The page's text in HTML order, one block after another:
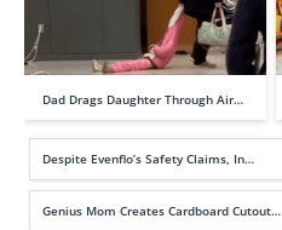
Dad Drags Daughter Through Air…
Despite Evenflo’s Safety Claims, In…
Genius Mom Creates Cardboard Cutout…